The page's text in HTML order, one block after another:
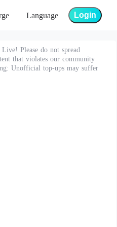
Language Login
Please do not spread
that violates our community
Unofficial top-ups may suffer